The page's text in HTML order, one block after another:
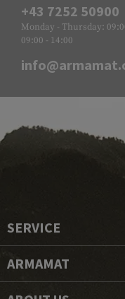
+43 7252 50900
Monday - Thursday:
09:00 - 14:00
SERVICE
ARMAMAT